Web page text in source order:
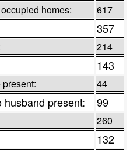
homes: 617
357
214
143
44
present: 99
260
132